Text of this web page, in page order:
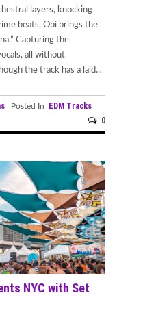
layers, knocking
beats, Obi brings the
Capturing the
all without
the track has a laid...
Posted In
EDM Tracks
0
NYC with Set